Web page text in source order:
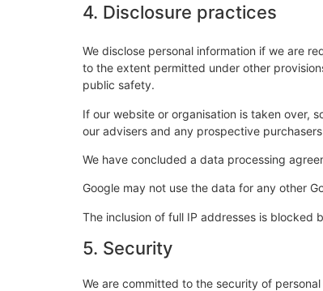
4. Disclosure practices
We disclose personal information if we are
to the extent permitted under other
public safety.
If our website or organisation is taken over,
our advisers and any prospective
We have concluded a data processing
Google may not use the data for any other
The inclusion of full IP addresses is blocked
5. Security
We are committed to the security of